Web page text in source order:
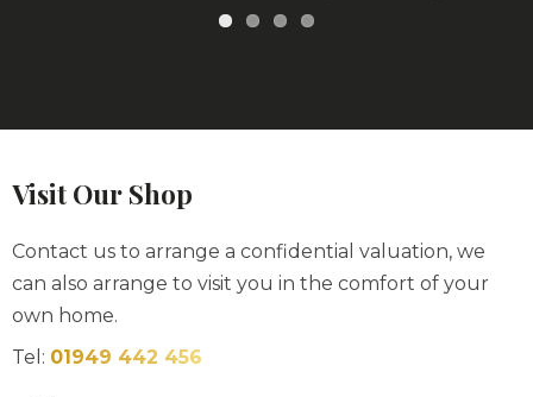
Visit Our Shop
Contact us to arrange a confidential valuation, we
can also arrange to visit you in the comfort of your
own home.
Tel: 01949 442 456